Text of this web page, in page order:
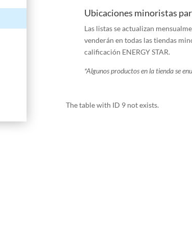
Ubicaciones minoristas
Las listas se actualizan
venderán en todas las tiendas
calificación ENERGY STAR.
*Algunos productos en la tienda se
The table with ID 9 not exists.